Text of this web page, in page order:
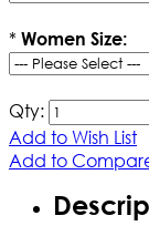
* Women Size:
Qty:
Add to Wish List
Add to